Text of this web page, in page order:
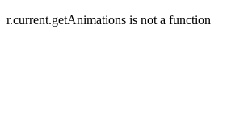
r.current.getAnimations is not a function